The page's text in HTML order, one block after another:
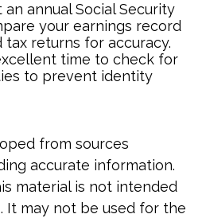
an annual Social Security
your earnings record
tax returns for accuracy.
time to check for
to prevent identity
from sources
accurate information.
material is not intended
It may not be used for the